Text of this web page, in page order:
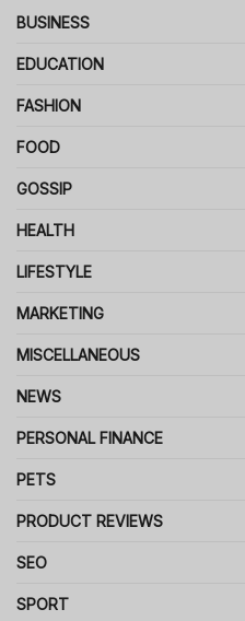
BUSINESS
EDUCATION
FASHION
FOOD
GOSSIP
HEALTH
LIFESTYLE
MARKETING
MISCELLANEOUS
NEWS
PERSONAL FINANCE
PETS
PRODUCT REVIEWS
SEO
SPORT